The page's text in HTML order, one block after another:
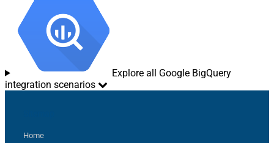
Explore all Google BigQuery
integration scenarios
Home